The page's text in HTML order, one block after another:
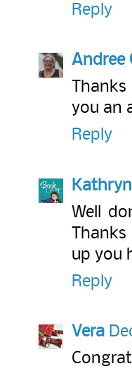
Reply
Andree
you an
Reply
Kathryn
Well
up you
Reply
Vera